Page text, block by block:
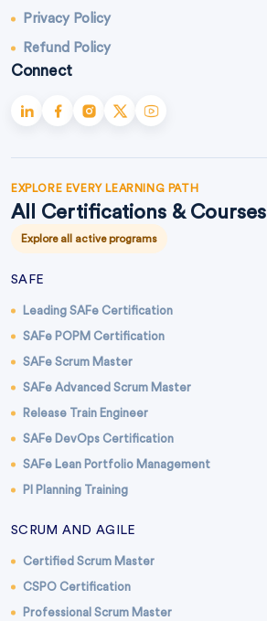
Privacy Policy
Refund Policy
Connect
EXPLORE EVERY LEARNING PATH
All Certifications & Courses
Explore all active programs
SAFE
Leading SAFe Certification
SAFe POPM Certification
SAFe Scrum Master
SAFe Advanced Scrum Master
Release Train Engineer
SAFe DevOps Certification
SAFe Lean Portfolio Management
PI Planning Training
SCRUM AND AGILE
Certified Scrum Master
CSPO Certification
Professional Scrum Master